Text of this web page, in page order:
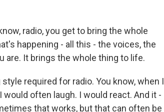
radio, you get to bring the whole
happening - all this - the voices, the
are. It brings the whole thing to life.
required for radio. You know, when I
often laugh. I would react. And it -
that works, but that can often be